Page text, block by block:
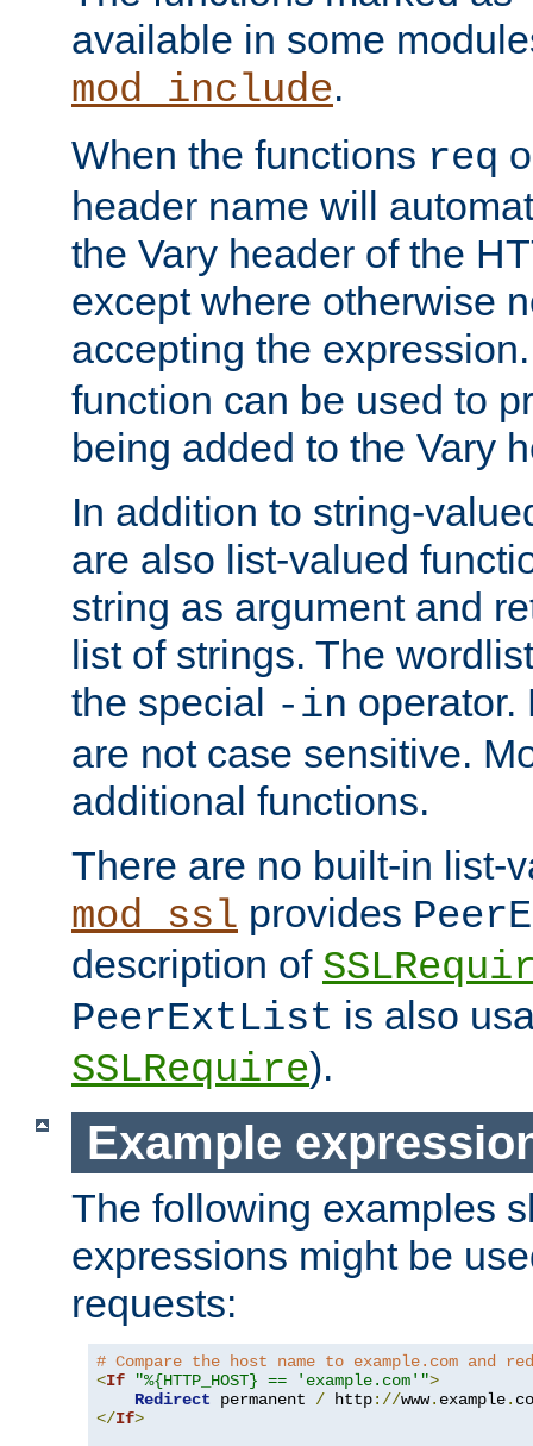
available in some
mod_include.
When the functions req
header name will
the Vary header of the
except where otherwise
accepting the
function can be used to
being added to the Vary
In addition to string-
are also list-valued
string as argument and
list of strings. The
the special -in operator.
are not case sensitive.
additional functions.
There are no built-in list-
mod_ssl provides
description of
PeerExtList is also
SSLRequire).
Example
The following examples
expressions might be
requests:
# Compare the host name to example.com and
<If "%{HTTP_HOST} == 'example.com'">
Redirect permanent / http://www. example.
</If>